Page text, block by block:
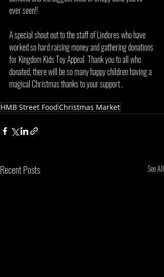
ever seen!!
A special shout out to the staff of Lindores who have
worked so hard raising money and gathering donations
for Kingdom Kids Toy Appeal  Thank you to all who
donated, there will be so many happy children having a
magical Christmas thanks to your support .
HMB Street FoodChristmas Market
Recent Posts See All